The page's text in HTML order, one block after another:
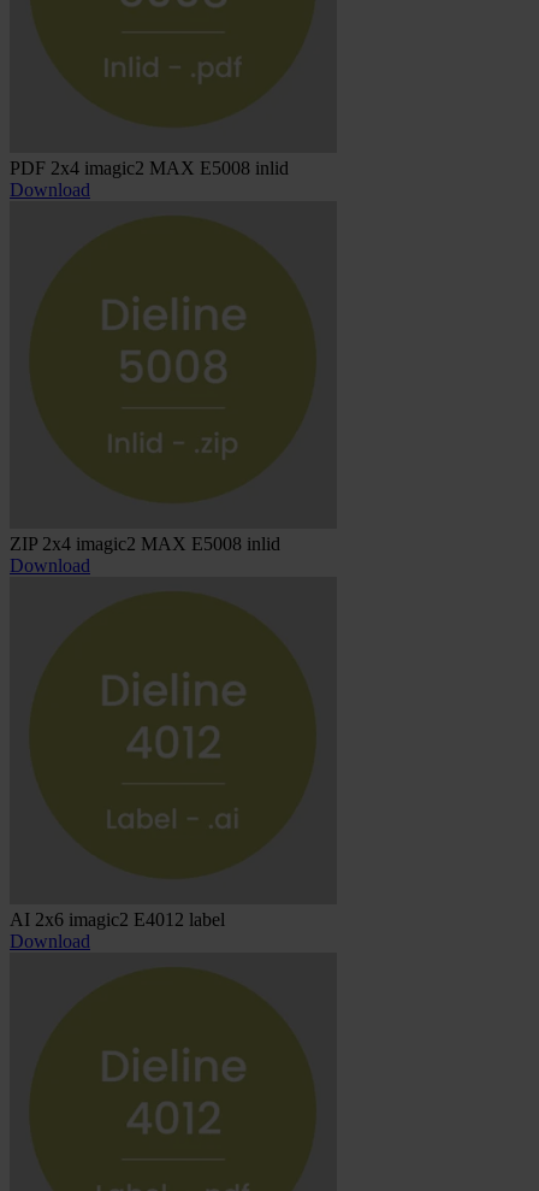
PDF 2x4 imagic2 MAX E5008 inlid
Download
ZIP 2x4 imagic2 MAX E5008 inlid
Download
AI 2x6 imagic2 E4012 label
Download